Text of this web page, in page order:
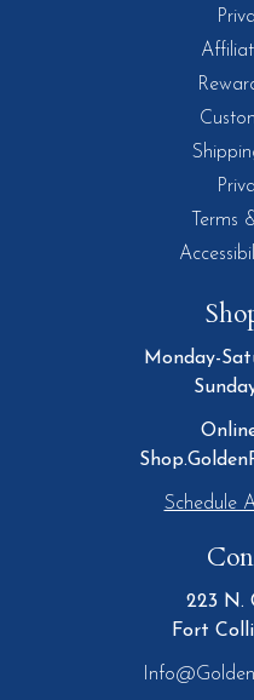
Terms
Monday-
Schedule
223 N.
Fort